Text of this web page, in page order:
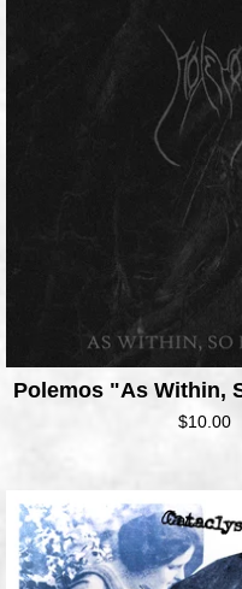
t
u
r
e
d
Polemos "As Within,
$10.00